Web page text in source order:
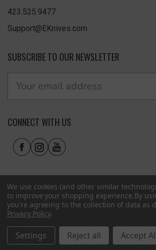
423.525.9477
Support@EKnives.com
SUBSCRIBE TO OUR NEWSLETTER
CONNECT WITH US
© 2026 EKnives LLC
We use cookies (and other similar
to improve your shopping experience.By
you're agreeing to the collection of data as
Privacy Policy.
Settings Reject all Accept